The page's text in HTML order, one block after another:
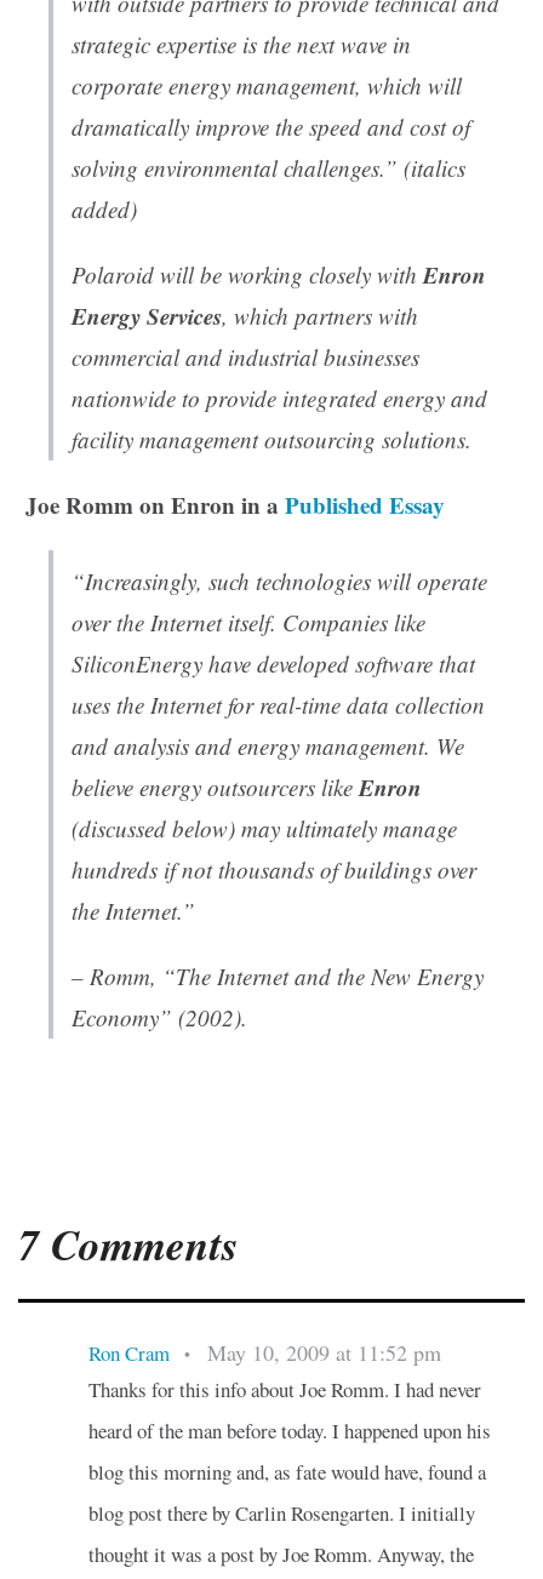
strategic expertise is the next wave in
corporate energy management, which will
dramatically improve the speed and cost of
solving environmental challenges.” (italics
added)
Polaroid will be working closely withEnron
Energy Services, which partners with
commercial and industrial businesses
nationwide to provide integrated energy and
facility management outsourcing solutions.
Joe Romm on Enron in a Published Essay
“Increasingly, such technologies will operate
over the Internet itself. Companies like
SiliconEnergy have developed software that
uses the Internet for real-time data collection
and analysis and energy management. We
believe energy outsourcers likeEnron
(discussed below) may ultimately manage
hundreds if not thousands of buildings over
the Internet.”
– Romm, “The Internet and the New Energy
Economy” (2002).
7 Comments
Ron Cram • May 10, 2009 at 11:52 pm
Thanks for this info about Joe Romm. I had never
heard of the man before today. I happened upon his
blog this morning and, as fate would have, found a
blog post there by Carlin Rosengarten. I initially
thought it was a post by Joe Romm. Anyway, the